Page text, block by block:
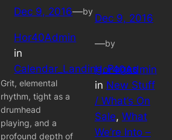
Dec 9, 2016—by
Hor40Admin
in
Calendar_Landing_Pages
Grit, elemental
rhythm, tight as a
drumhead
playing, and a
profound depth of
Dec 9, 2016
—by
Hor40Admin
in New Stuff
/ What’s On
Sale, What
We’re Into –